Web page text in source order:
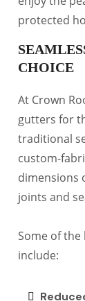
protected
CHOICE
At Crown
gutters for
traditional
custom-
dimensions
joints and
Some of
include: